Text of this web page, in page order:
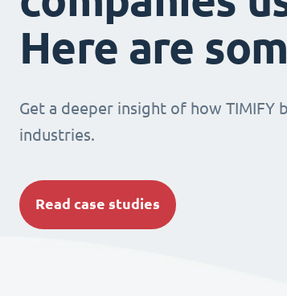
Here are
Get a deeper insight of how TIMIFY
industries.
Read case studies